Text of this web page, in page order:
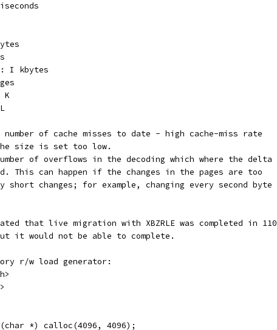
I kbytes
K
of cache misses to date - high cache-miss rate
size is set too low.
of overflows in the decoding which where the delta
This can happen if the changes in the pages are too
short changes; for example, changing every second byte
that live migration with XBZRLE was completed in 110
it would not be able to complete.
r/w load generator:
*) calloc(4096, 4096);